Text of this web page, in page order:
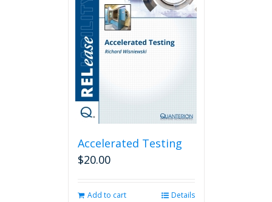
Accelerated Testing
$20.00
Add to cart Details